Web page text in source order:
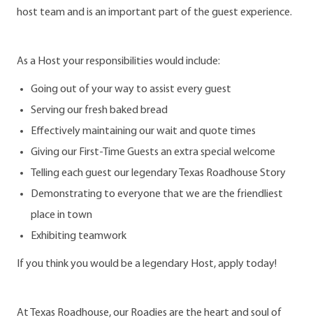
host team and is an important part of the guest experience.
As a Host your responsibilities would include:
Going out of your way to assist every guest
Serving our fresh baked bread
Effectively maintaining our wait and quote times
Giving our First-Time Guests an extra special welcome
Telling each guest our legendary Texas Roadhouse Story
Demonstrating to everyone that we are the friendliest
place in town
Exhibiting teamwork
If you think you would be a legendary Host, apply today!
At Texas Roadhouse, our Roadies are the heart and soul of